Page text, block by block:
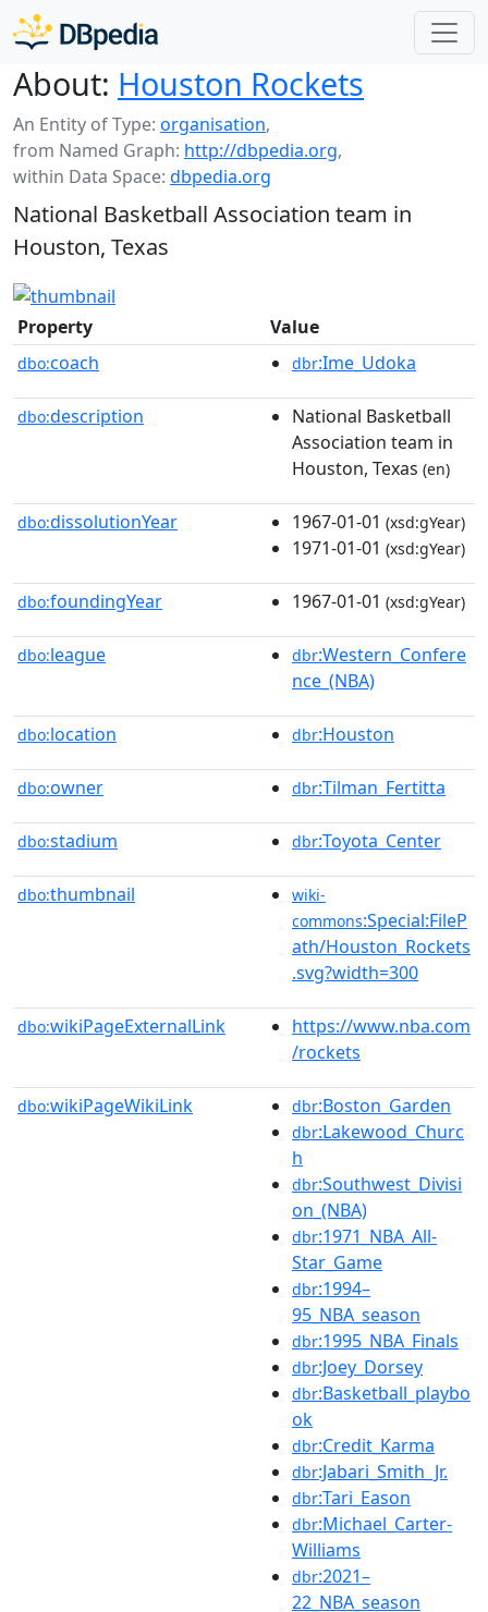
About: Houston Rockets
An Entity of Type: organisation,
from Named Graph: http://dbpedia.org,
within Data Space: dbpedia.org
National Basketball Association team in
Houston, Texas
Property Value
dbo:coach dbr:Ime_Udoka
dbo:description
National Basketball
Association team in
Houston, Texas (en)
dbo:dissolutionYear 1967-01-01 (xsd:gYear)
1971-01-01 (xsd:gYear)
dbo:foundingYear 1967-01-01 (xsd:gYear)
dbo:league dbr:Western_Confere
nce_(NBA)
dbo:location dbr:Houston
dbo:owner dbr:Tilman_Fertitta
dbo:stadium dbr:Toyota_Center
dbo:thumbnail
wiki-
commons:Special:FileP
ath/Houston_Rockets
.svg?width=300
dbo:wikiPageExternalLink
https://www.nba.com
/rockets
dbo:wikiPageWikiLink dbr:Boston_Garden
dbr:Lakewood_Churc
h
dbr:Southwest_Divisi
on_(NBA)
dbr:1971_NBA_All-
Star_Game
dbr:1994–
95_NBA_season
dbr:1995_NBA_Finals
dbr:Joey_Dorsey
dbr:Basketball_playbo
ok
dbr:Credit_Karma
dbr:Jabari_Smith_Jr.
dbr:Tari_Eason
dbr:Michael_Carter-
Williams
dbr:2021–
22_NBA_season